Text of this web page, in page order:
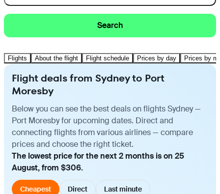
Search
Flights About the flight Flight schedule Prices by day Prices by
Flight deals from Sydney to Port
Moresby
Below you can see the best deals on flights Sydney —
Port Moresby for upcoming dates. Direct and
connecting flights from various airlines — compare
prices and choose the right ticket.
The lowest price for the next 2 months is on 25
August, from $306.
Cheapest Direct Last minute